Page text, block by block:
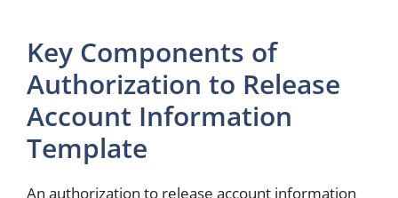
Key Components of
Authorization to Release
Account Information
Template
An authorization to release account information